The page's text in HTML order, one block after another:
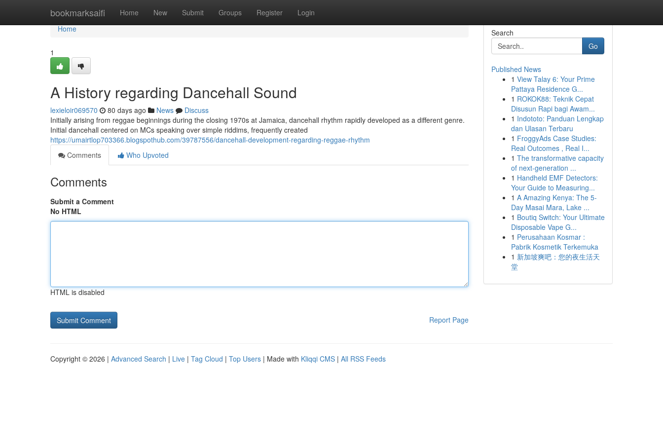
bookmarksaifi Home New Submit Groups Register Login
Home
Home
1
A History regarding Dancehall Sound
lexieloir069570 80 days ago News
Discuss
Initially arising from reggae beginnings during the closing 1970s at Jamaica, dancehall rhythm rapidly developed as a different genre.
Initial dancehall centered on MCs speaking over simple riddims, frequently created
https://umairtlop703366.blogspothub.com/39787556/dancehall-development-regarding-reggae-rhythm
Comments
Who Upvoted
Comments
Submit a Comment
No HTML
HTML is disabled
Report Page
Search
Go
Published News
1 View Talay 6: Your Prime
Pattaya Residence G...
1 ROKOK88: Teknik Cepat
Disusun Rapi bagi Awam...
1 Indototo: Panduan Lengkap
dan Ulasan Terbaru
1 FroggyAds Case Studies:
Real Outcomes , Real I...
1 The transformative capacity
of next-generation ...
1 Handheld EMF Detectors:
Your Guide to Measuring...
1 A Amazing Kenya: The 5-
Day Masai Mara, Lake ...
1 Boutiq Switch: Your Ultimate
Disposable Vape G...
1 Perusahaan Kosmar :
Pabrik Kosmetik Terkemuka
1 新加坡爽吧：您的夜生活天
堂
Copyright © 2026 | Advanced Search | Live | Tag Cloud | Top Users | Made with Kliqqi CMS | All RSS Feeds